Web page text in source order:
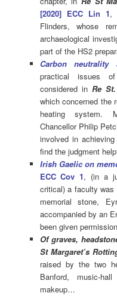
[2020] ECC Lin 1,
Flinders, whose
archaeological
part of the HS2
Carbon
practical issues
considered inRe
which concerned the
heating system.
Chancellor Philip
involved in
find the judgment
Irish Gaelic on
ECC Cov 1, (in a
critical) a faculty
memorial stone,
accompanied by an
been given
Of graves,
St Margaret’s
raised by the two
Banford, music-
makeup…